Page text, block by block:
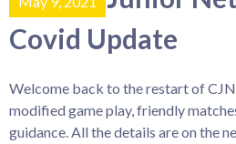
Covid Update
Welcome back to the restart of
modified game play, friendly
guidance. All the details are on the